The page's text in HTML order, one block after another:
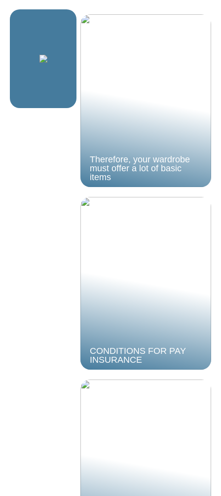
Therefore, your wardrobe
must offer a lot of basic
items
CONDITIONS FOR PAY
INSURANCE